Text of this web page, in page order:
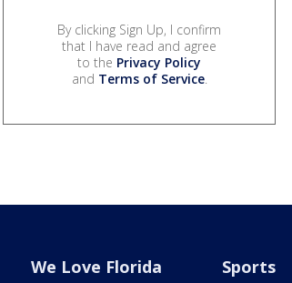
By clicking Sign Up, I confirm
that I have read and agree
to the Privacy Policy
and Terms of Service.
We Love Florida Sports